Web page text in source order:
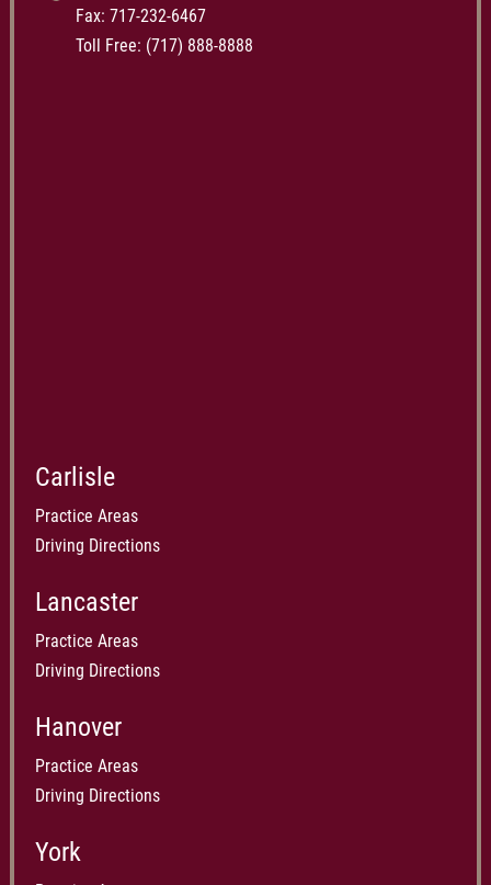
Fax: 717-232-6467
Toll Free: (717) 888-8888
Carlisle
Practice Areas
Driving Directions
Lancaster
Practice Areas
Driving Directions
Hanover
Practice Areas
Driving Directions
York